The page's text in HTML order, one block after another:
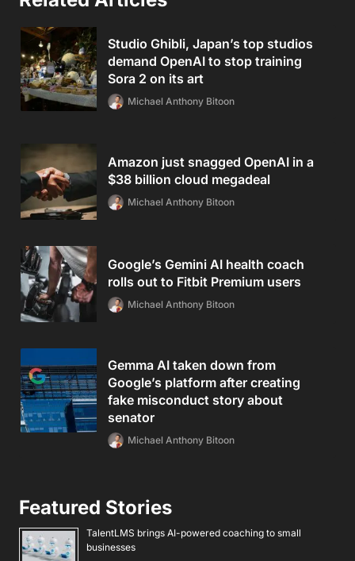
Studio Ghibli, Japan’s top studios
demand OpenAI to stop training
Sora 2 on its art
Michael Anthony Bitoon
Amazon just snagged OpenAI in a
$38 billion cloud megadeal
Michael Anthony Bitoon
Google’s Gemini AI health coach
rolls out to Fitbit Premium users
Michael Anthony Bitoon
Gemma AI taken down from
Google’s platform after creating
fake misconduct story about
senator
Michael Anthony Bitoon
Featured Stories
TalentLMS brings AI-powered coaching to small
businesses